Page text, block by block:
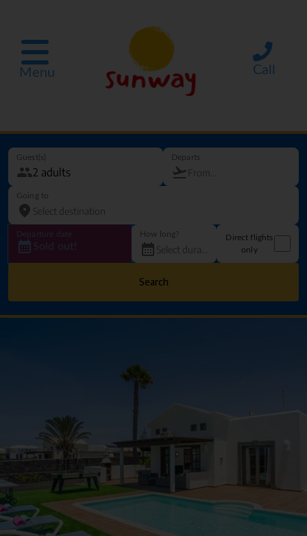
Menu Call
Guest(s) Departs
Going to
Departure date
Sold out!
How long?
Direct flights
only
Search